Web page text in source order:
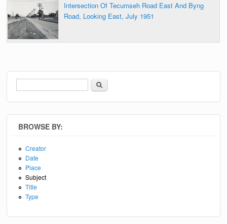
Intersection Of Tecumseh Road East And Byng
Road, Looking East, July 1951
Search form
Search
BROWSE BY:
Creator
Date
Place
Subject
Title
Type